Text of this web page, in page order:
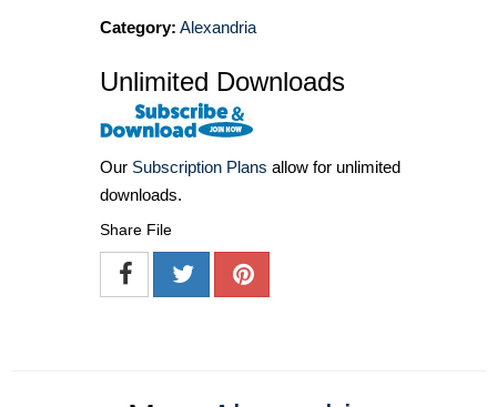
Category: Alexandria
Unlimited Downloads
Our Subscription Plans allow for unlimited
downloads.
Share File